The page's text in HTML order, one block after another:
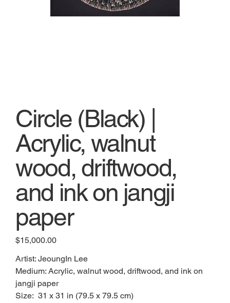
Circle (Black) |
Acrylic, walnut
wood, driftwood,
and ink on jangji
paper
Price
$15,000.00
Artist: JeoungIn Lee
Medium: Acrylic, walnut wood, driftwood, and ink on
jangji paper
Size: 31 x 31 in (79.5 x 79.5 cm)